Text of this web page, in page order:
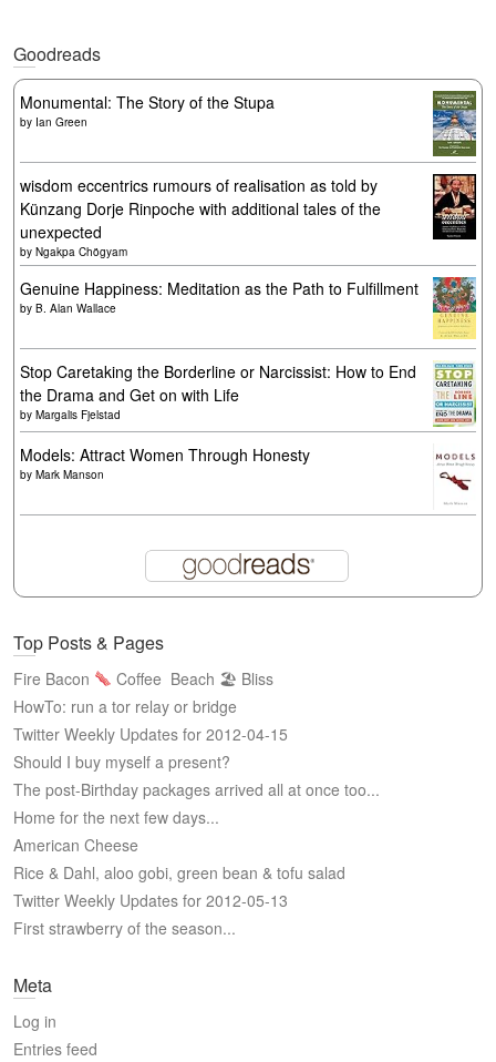
Goodreads
Monumental: The Story of the Stupa
by Ian Green
wisdom eccentrics rumours of realisation as told by
Künzang Dorje Rinpoche with additional tales of the
unexpected
by Ngakpa Chögyam
Genuine Happiness: Meditation as the Path to Fulfillment
by B. Alan Wallace
Stop Caretaking the Borderline or Narcissist: How to End
the Drama and Get on with Life
by Margalis Fjelstad
Models: Attract Women Through Honesty
by Mark Manson
Top Posts & Pages
Fire Bacon Coffee Beach 🏖 Bliss
HowTo: run a tor relay or bridge
Twitter Weekly Updates for 2012-04-15
Should I buy myself a present?
The post-Birthday packages arrived all at once too...
Home for the next few days...
American Cheese
Rice & Dahl, aloo gobi, green bean & tofu salad
Twitter Weekly Updates for 2012-05-13
First strawberry of the season...
Meta
Log in
Entries feed